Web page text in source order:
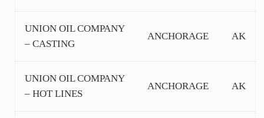
UNION OIL COMPANY
– CASTING
ANCHORAGE AK
UNION OIL COMPANY
– HOT LINES
ANCHORAGE AK